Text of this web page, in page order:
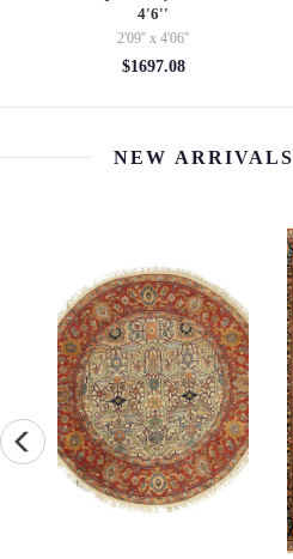
2'09'' x 4'06''
NEW ARRIVALS